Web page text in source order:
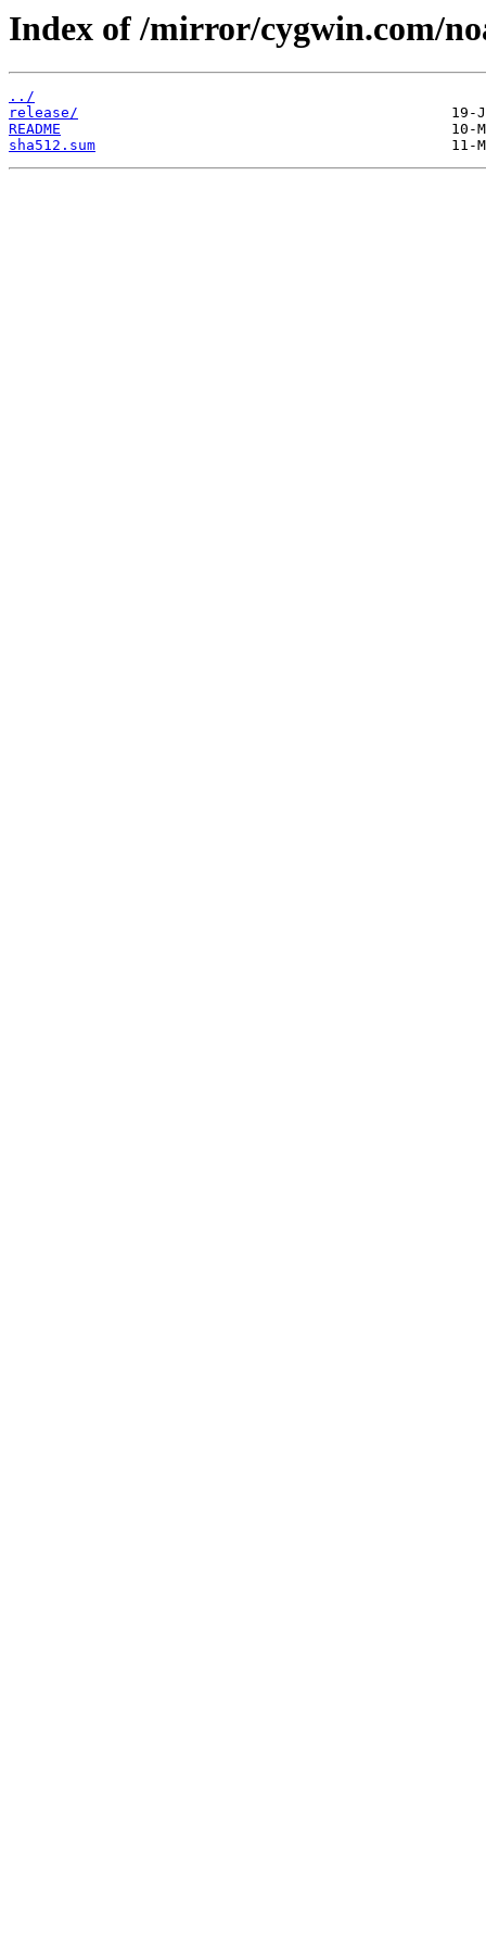
Index of /mirror/cygwin.com/
../
release/
README
sha512.sum